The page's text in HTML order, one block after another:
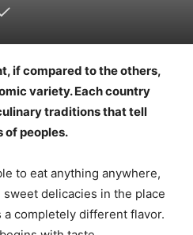
if compared to the others,
variety. Each country
traditions that tell
of peoples.
to eat anything anywhere,
delicacies in the place
completely different flavor.